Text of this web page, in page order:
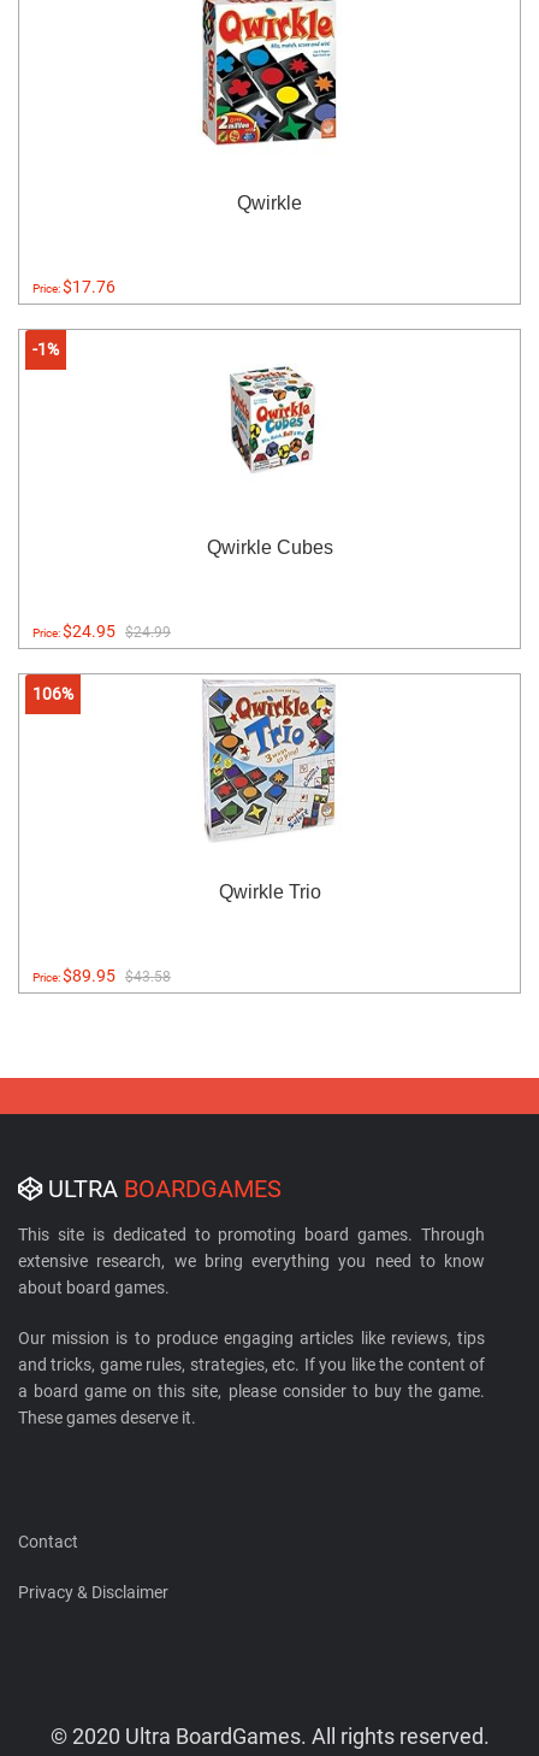
Qwirkle
Price:$17.76
-1%
Qwirkle Cubes
Price:$24.95 $24.99
106%
Qwirkle Trio
Price:$89.95 $43.58
ULTRA BOARDGAMES
This site is dedicated to promoting board games. Through
extensive research, we bring everything you need to know
about board games.
Our mission is to produce engaging articles like reviews, tips
and tricks, game rules, strategies, etc. If you like the content of
a board game on this site, please consider to buy the game.
These games deserve it.
Contact
Privacy & Disclaimer
© 2020 Ultra BoardGames. All rights reserved.